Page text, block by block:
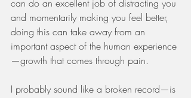
can do an excellent job of distracting you
and momentarily making you feel better,
doing this can take away from an
important aspect of the human experience
—growth that comes through pain.
I probably sound like a broken record—is